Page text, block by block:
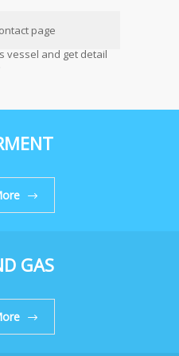
page
vessel and get detail
GAS